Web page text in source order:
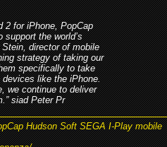
2 for iPhone, PopCap
the world’s
director of mobile
strategy of taking our
specifically to take
devices like the iPhone.
we continue to deliver
siad Peter Pr
Hudson Soft SEGA I-Play mobile